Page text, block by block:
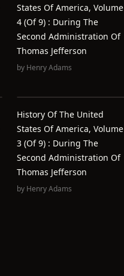
States Of America, Volume
4 (of 9) : During The
Second Administration Of
Thomas Jefferson
by Henry Adams
History Of The United
States Of America, Volume
3 (of 9) : During The
Second Administration Of
Thomas Jefferson
by Henry Adams